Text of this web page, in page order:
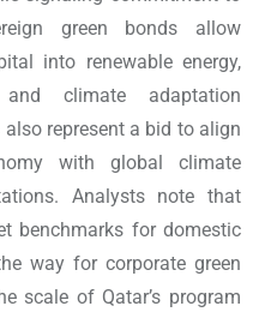
green bonds allow
into renewable energy,
and climate adaptation
represent a bid to align
with global climate
Analysts note that
benchmarks for domestic
way for corporate green
scale of Qatar’s program